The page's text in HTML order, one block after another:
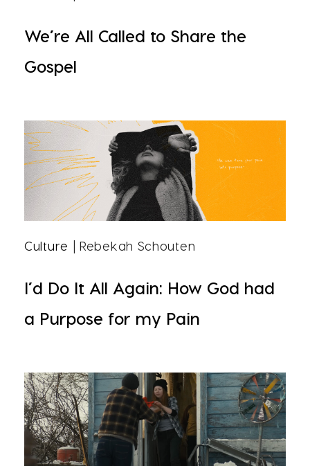
We’re All Called to Share the
Gospel
Culture | Rebekah Schouten
I’d Do It All Again: How God had
a Purpose for my Pain